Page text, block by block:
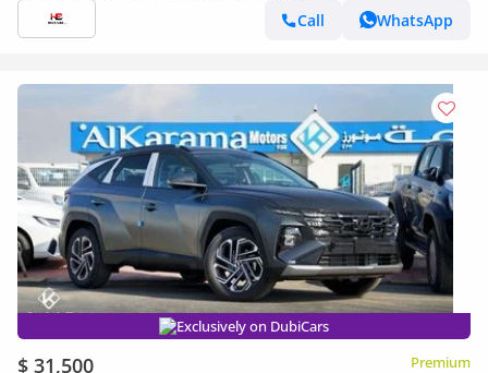
Call
WhatsApp
Exclusively on DubiCars
$ 31,500 Premium